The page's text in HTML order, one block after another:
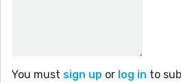
You must sign up or log in to